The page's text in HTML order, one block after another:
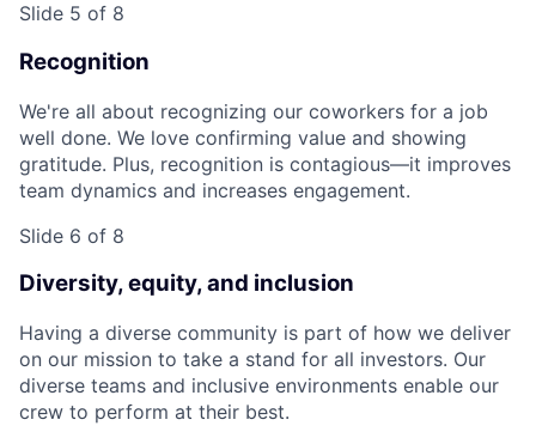
Slide 5 of 8
Recognition
We're all about recognizing our coworkers for a job
well done. We love confirming value and showing
gratitude. Plus, recognition is contagious—it improves
team dynamics and increases engagement.
Slide 6 of 8
Diversity, equity, and inclusion
Having a diverse community is part of how we deliver
on our mission to take a stand for all investors. Our
diverse teams and inclusive environments enable our
crew to perform at their best.